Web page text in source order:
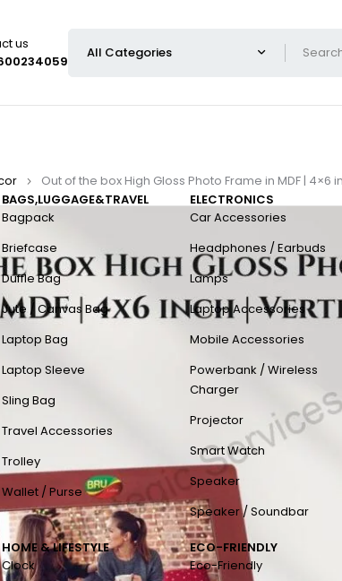
us
BAGS,LUGGAGE&TRAVEL
Bagpack
Briefcase
Duffle Bag
Jute / Canvas Bag
Laptop Bag
Laptop Sleeve
Sling Bag
Travel Accessories
Trolley
Wallet / Purse
ELECTRONICS
Car Accessories
Headphones / Earbuds
Lamps
Laptop Accessories
Mobile Accessories
Powerbank / Wireless
Charger
Projector
Smart Watch
Speaker
Speaker / Soundbar
HOME & LIFESTYLE
Clock
ECO-FRIENDLY
Eco-Friendly
Out of the box High Gloss Photo Frame in MDF | 4×6